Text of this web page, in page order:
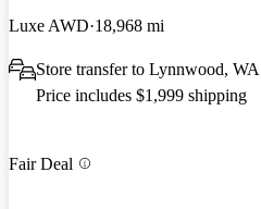
Luxe AWD 18,968 mi
Store transfer to Lynnwood, WA
Price includes $1,999 shipping
Fair Deal